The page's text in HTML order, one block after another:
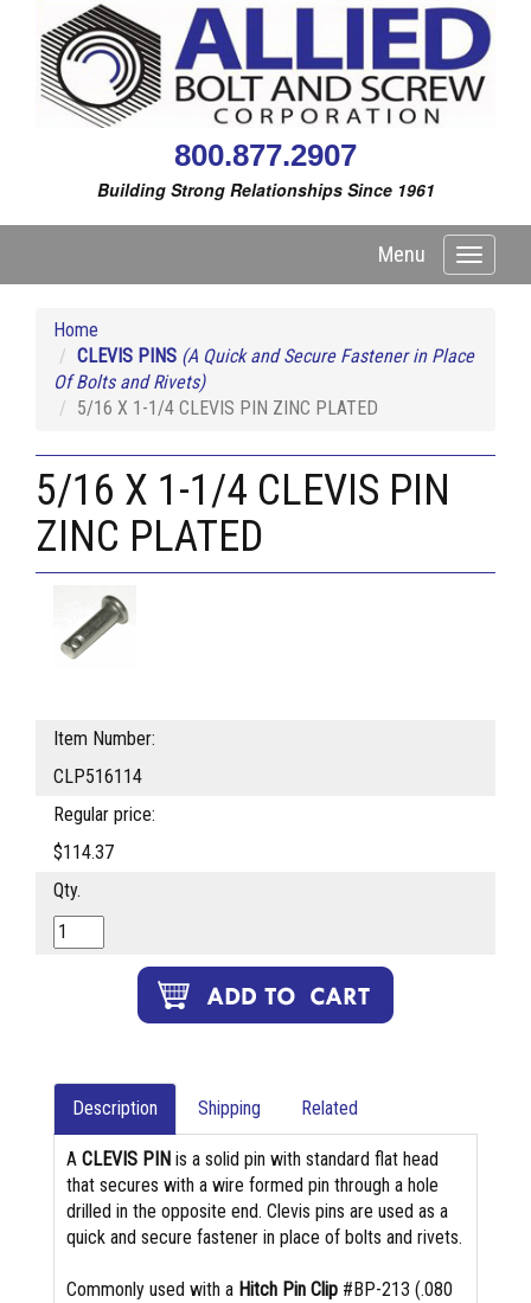
800.877.2907
Building Strong Relationships Since 1961
Toggle
Menu
Home
CLEVIS PINS (A Quick and Secure Fastener in Place
Of Bolts and Rivets)
5/16 X 1-1/4 CLEVIS PIN ZINC PLATED
5/16 X 1-1/4 CLEVIS PIN
ZINC PLATED
Item Number:
CLP516114
Regular price:
$114.37
Qty.
Description Shipping Related
A CLEVIS PIN is a solid pin with standard flat head
that secures with a wire formed pin through a hole
drilled in the opposite end. Clevis pins are used as a
quick and secure fastener in place of bolts and rivets.
Commonly used with a Hitch Pin Clip #BP-213 (.080